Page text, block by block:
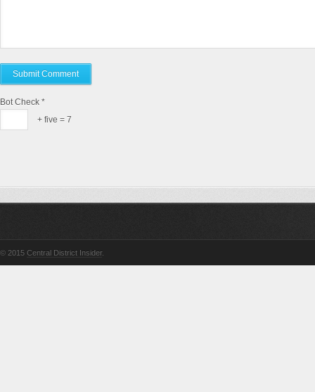
Bot Check *
+ five = 7
© 2015 Central District Insider.